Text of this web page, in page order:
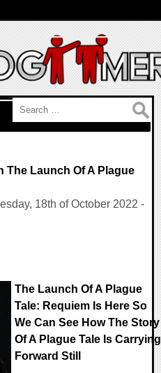
The Launch Of A Plague
18th of October 2022 -
The Launch Of A Plague
Tale: Requiem Is Here So
We Can See How The Story
Of A Plague Tale Is Carrying
Forward Still